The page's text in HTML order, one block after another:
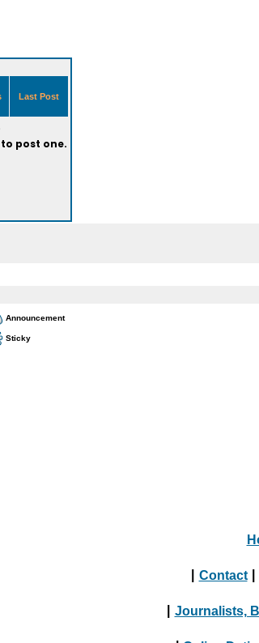
Last Post
post one.
Announcement
Sticky
Contact
Journalists,